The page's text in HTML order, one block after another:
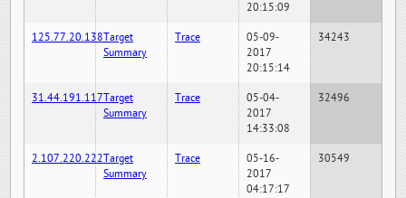
20:15:09
125.77.20.138Target
Summary
Trace
05-09-
2017
20:15:14
34243
31.44.191.117Target
Summary
Trace
05-04-
2017
14:33:08
32496
2.107.220.222Target
Summary
Trace
05-16-
2017
04:17:17
30549